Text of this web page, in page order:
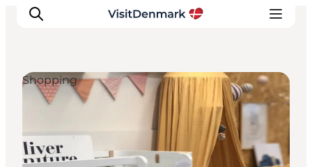
Destinations
Things to do
Shopping